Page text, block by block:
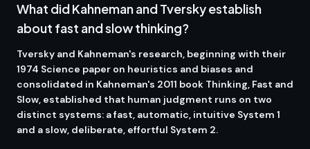
What did Kahneman and Tversky establish
about fast and slow thinking?
Tversky and Kahneman's research, beginning with their
1974 Science paper on heuristics and biases and
consolidated in Kahneman's 2011 book Thinking, Fast and
Slow, established that human judgment runs on two
distinct systems: a fast, automatic, intuitive System 1
and a slow, deliberate, effortful System 2.